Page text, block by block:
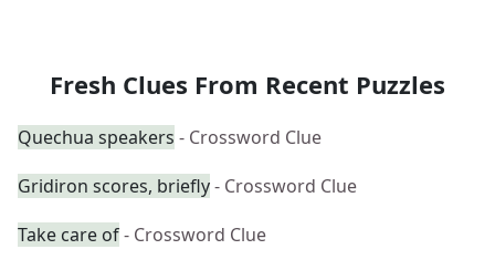
Fresh Clues From Recent Puzzles
Quechua speakers - Crossword Clue
Gridiron scores, briefly- Crossword Clue
Take care of- Crossword Clue